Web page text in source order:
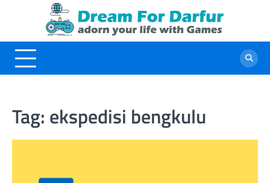
Tag: ekspedisi bengkulu